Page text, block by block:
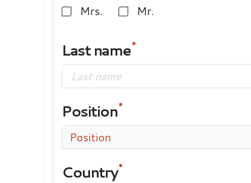
Mrs. Mr.
Last name
Position
Position
Country